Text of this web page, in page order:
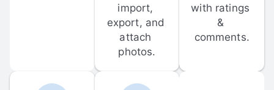
import,
export, and
attach
photos.
with ratings
&
comments.